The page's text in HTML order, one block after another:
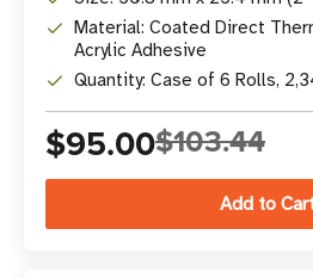
Material: Coated Direct
Acrylic Adhesive
Quantity: Case of 6 Rolls,
$95.00$103.44